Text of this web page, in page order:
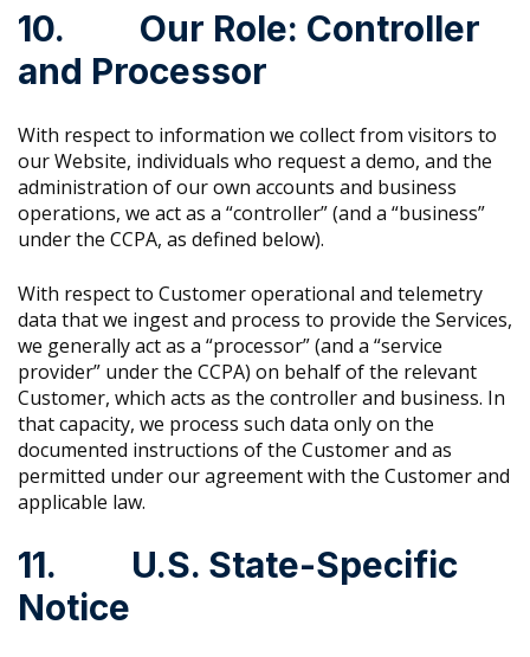
10. Our Role: Controller
and Processor
With respect to information we collect from visitors to
our Website, individuals who request a demo, and the
administration of our own accounts and business
operations, we act as a “controller” (and a “business”
under the CCPA, as defined below).
With respect to Customer operational and telemetry
data that we ingest and process to provide the Services,
we generally act as a “processor” (and a “service
provider” under the CCPA) on behalf of the relevant
Customer, which acts as the controller and business. In
that capacity, we process such data only on the
documented instructions of the Customer and as
permitted under our agreement with the Customer and
applicable law.
11. U.S. State-Specific
Notice